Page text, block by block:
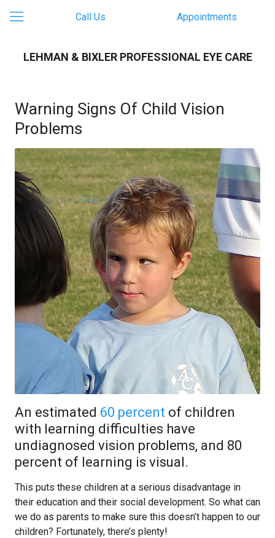
Call Us Appointments
LEHMAN & BIXLER PROFESSIONAL EYE CARE
Warning Signs Of Child Vision
Problems
An estimated 60 percent of children
with learning difficulties have
undiagnosed vision problems, and 80
percent of learning is visual.
This puts these children at a serious disadvantage in
their education and their social development. So what can
we do as parents to make sure this doesn’t happen to our
children? Fortunately, there’s plenty!